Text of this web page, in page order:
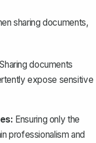
sharing documents,
Sharing documents
expose sensitive
Ensuring only the
professionalism and